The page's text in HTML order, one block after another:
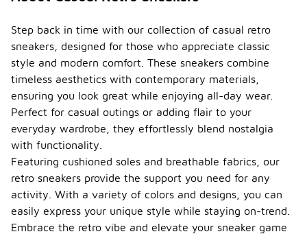
Step back in time with our collection of casual retro
sneakers, designed for those who appreciate classic
style and modern comfort. These sneakers combine
timeless aesthetics with contemporary materials,
ensuring you look great while enjoying all-day wear.
Perfect for casual outings or adding flair to your
everyday wardrobe, they effortlessly blend nostalgia
with functionality.
Featuring cushioned soles and breathable fabrics, our
retro sneakers provide the support you need for any
activity. With a variety of colors and designs, you can
easily express your unique style while staying on-trend.
Embrace the retro vibe and elevate your sneaker game